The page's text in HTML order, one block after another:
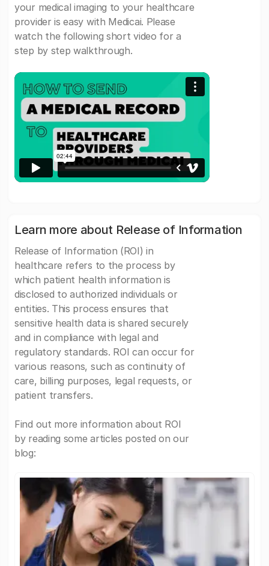
your medical imaging to your healthcare
provider is easy with Medicai. Please
watch the following short video for a
step by step walkthrough.
Learn more about Release of Information
Release of Information (ROI) in
healthcare refers to the process by
which patient health information is
disclosed to authorized individuals or
entities. This process ensures that
sensitive health data is shared securely
and in compliance with legal and
regulatory standards. ROI can occur for
various reasons, such as continuity of
care, billing purposes, legal requests, or
patient transfers.
Find out more information about ROI
by reading some articles posted on our
blog: